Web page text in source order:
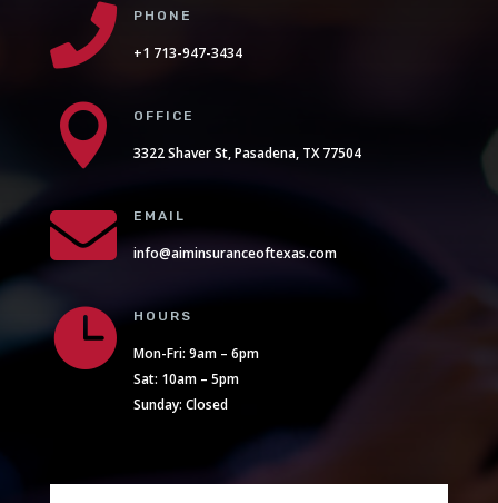
 PHONE
+1 713-947-3434
 OFFICE
3322 Shaver St, Pasadena, TX 77504
 EMAIL
info@aiminsuranceoftexas.com
 HOURS
Mon-Fri: 9am – 6pm
Sat: 10am – 5pm
Sunday: Closed